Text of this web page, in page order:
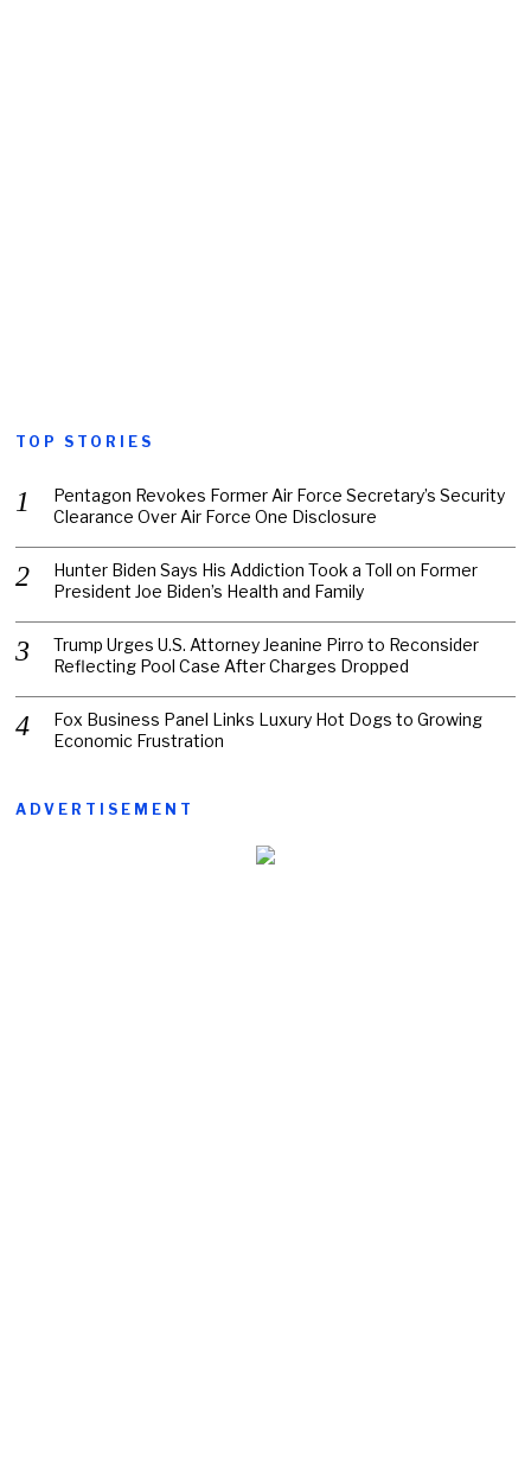
TOP STORIES
Pentagon Revokes Former Air Force Secretary’s Security
Clearance Over Air Force One Disclosure
Hunter Biden Says His Addiction Took a Toll on Former
President Joe Biden’s Health and Family
Trump Urges U.S. Attorney Jeanine Pirro to Reconsider
Reflecting Pool Case After Charges Dropped
Fox Business Panel Links Luxury Hot Dogs to Growing
Economic Frustration
ADVERTISEMENT